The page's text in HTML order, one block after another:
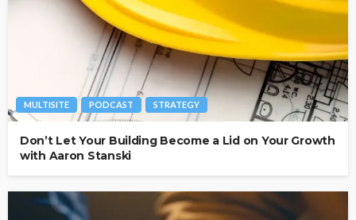
MULTISITE PODCAST STRATEGY
Don’t Let Your Building Become a Lid on Your Growth
with Aaron Stanski